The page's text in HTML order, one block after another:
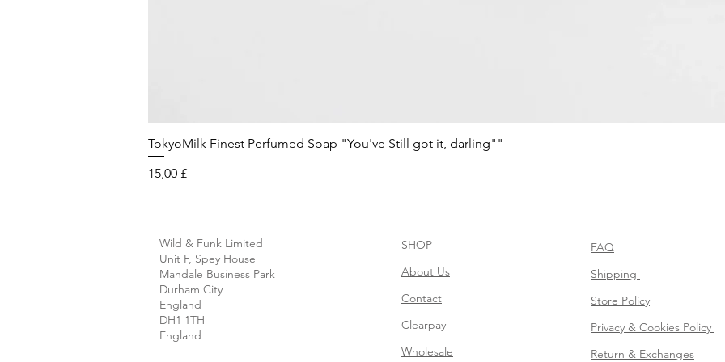
TokyoMilk Finest Perfumed Soap "You've Still got it, darling""
Preis
15,00 £
Wild & Funk Limited
Unit F, Spey House
Mandale Business Park
Durham City
England
DH1 1TH
England
SHOP
About Us
Contact
Clearpay
Wholesale
FAQ
Shipping
Store Policy
Privacy & Cookies Policy
Return & Exchanges